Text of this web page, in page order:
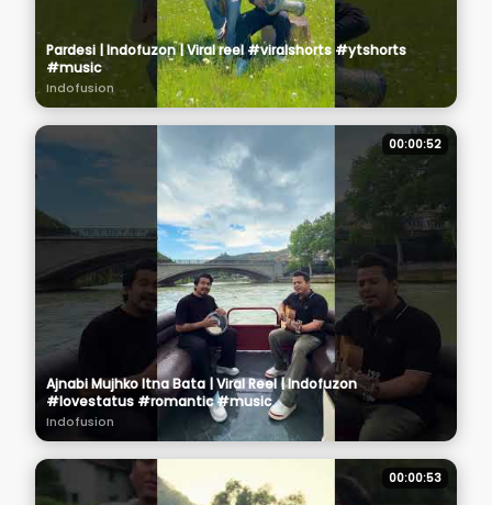
Pardesi | Indofuzon | Viral reel #viralshorts #ytshorts
#music
Indofusion
00:00:52
Ajnabi Mujhko Itna Bata | Viral Reel | Indofuzon
#lovestatus #romantic #music
Indofusion
00:00:53